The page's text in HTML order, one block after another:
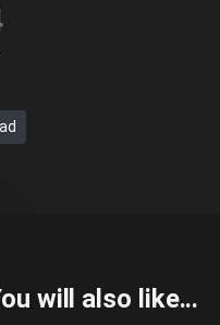
will also like...